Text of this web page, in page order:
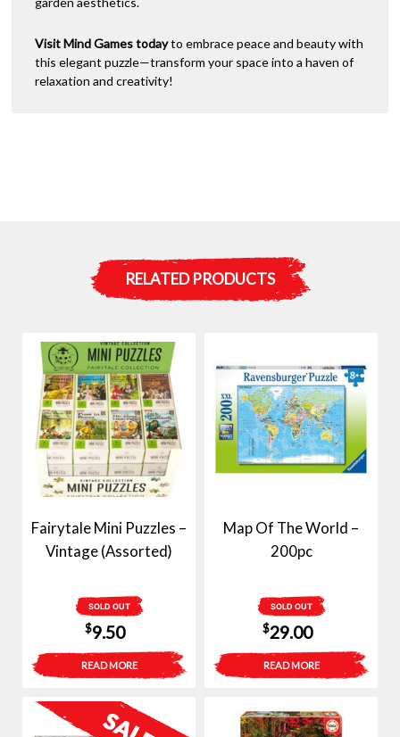
Visit Mind Games todayto embrace peace and beauty with
this elegant puzzle—transform your space into a haven of
relaxation and creativity!
RELATED PRODUCTS
Fairytale Mini Puzzles –
Vintage (Assorted)
SOLD OUT
$9.50
READ MORE
Map Of The World –
200pc
SOLD OUT
$29.00
READ MORE